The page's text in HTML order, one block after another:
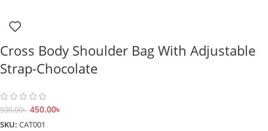
Cross Body Shoulder Bag With Adjustable
Strap-Chocolate
590.00৳ 450.00৳
SKU: CAT001